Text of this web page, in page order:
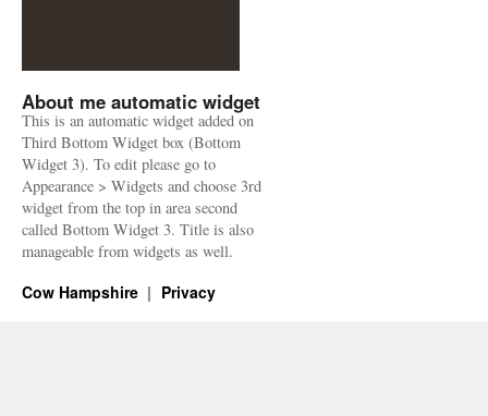
About me automatic widget
This is an automatic widget added on
Third Bottom Widget box (Bottom
Widget 3). To edit please go to
Appearance > Widgets and choose 3rd
widget from the top in area second
called Bottom Widget 3. Title is also
manageable from widgets as well.
Cow Hampshire Privacy